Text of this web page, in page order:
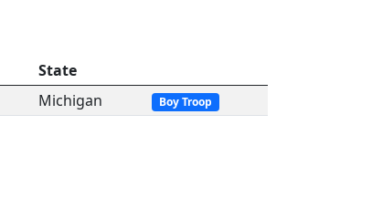
State
Michigan Boy Troop